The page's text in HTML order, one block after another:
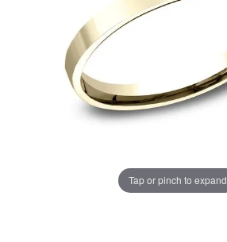
Tap or pinch to expand